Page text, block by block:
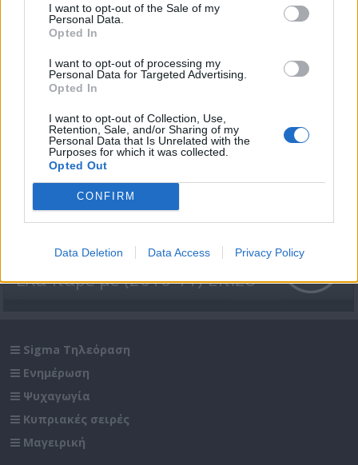
I want to opt-out of the Sale of my
Personal Data.
Opted In
I want to opt-out of processing my
Personal Data for Targeted Advertising.
Opted In
I want to opt-out of Collection, Use,
Retention, Sale, and/or Sharing of my
Personal Data that Is Unrelated with the
Purposes for which it was collected.
Opted Out
CONFIRM
Data Deletion Data Access Privacy Policy
Έλα πάρε με (2010-11) Επ.29
Έλα πάρε με (2010-11) Επ.28
Sigma Τηλεόραση
Ενημέρωση
Ψυχαγωγία
Κυπριακές σειρές
Μαγειρική